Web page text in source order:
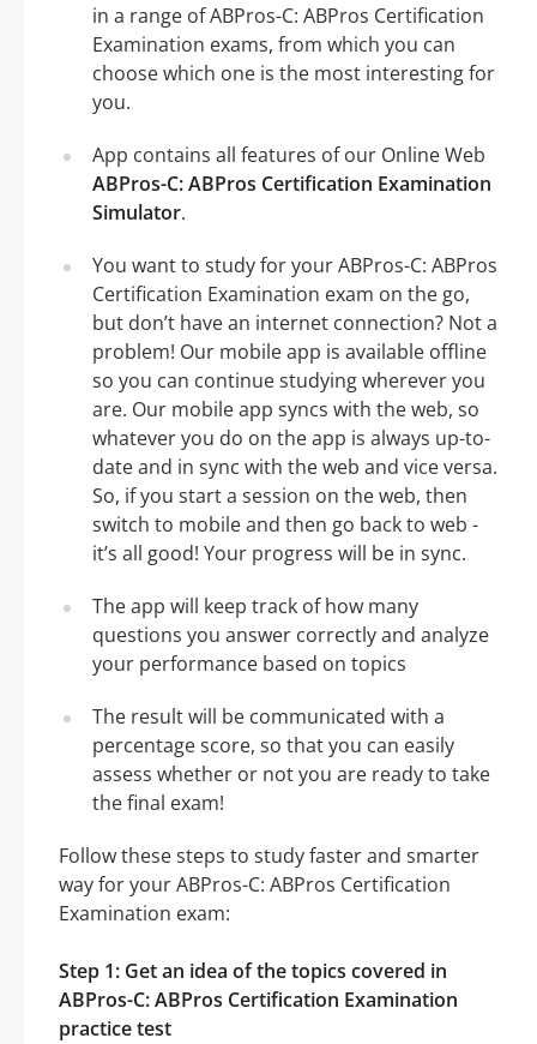
in a range of ABPros-C: ABPros Certification
Examination exams, from which you can
choose which one is the most interesting for
you.
App contains all features of our Online Web
ABPros-C: ABPros Certification Examination
Simulator.
You want to study for your ABPros-C: ABPros
Certification Examination exam on the go,
but don’t have an internet connection? Not a
problem! Our mobile app is available offline
so you can continue studying wherever you
are. Our mobile app syncs with the web, so
whatever you do on the app is always up-to-
date and in sync with the web and vice versa.
So, if you start a session on the web, then
switch to mobile and then go back to web -
it’s all good! Your progress will be in sync.
The app will keep track of how many
questions you answer correctly and analyze
your performance based on topics
The result will be communicated with a
percentage score, so that you can easily
assess whether or not you are ready to take
the final exam!
Follow these steps to study faster and smarter
way for your ABPros-C: ABPros Certification
Examination exam:
Step 1: Get an idea of the topics covered in
ABPros-C: ABPros Certification Examination
practice test